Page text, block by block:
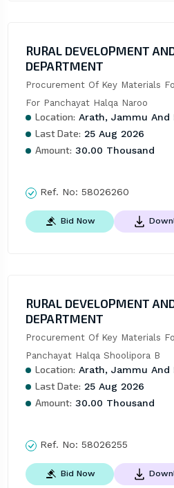
RURAL DEVELOPMENT
DEPARTMENT
Procurement Of Key Materials
For Panchayat Halqa Naroo
Location: Arath, Jammu And
Last Date: 25 Aug 2026
Amount: 30.00 Thousand
Ref. No: 58026260
Bid Now
RURAL DEVELOPMENT
DEPARTMENT
Procurement Of Key Materials
Panchayat Halqa Shoolipora B
Location: Arath, Jammu And
Last Date: 25 Aug 2026
Amount: 30.00 Thousand
Ref. No: 58026255
Bid Now